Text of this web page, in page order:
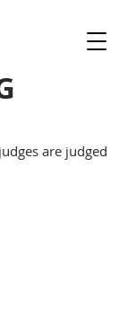
are judged